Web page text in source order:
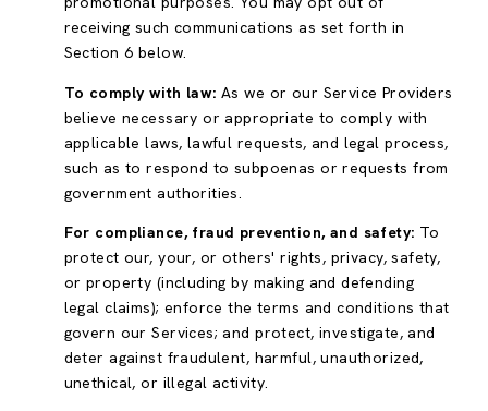
receiving such communications as set forth in
Section 6 below.
To comply with law: As we or our Service Providers
believe necessary or appropriate to comply with
applicable laws, lawful requests, and legal process,
such as to respond to subpoenas or requests from
government authorities.
For compliance, fraud prevention, and safety: To
protect our, your, or others' rights, privacy, safety,
or property (including by making and defending
legal claims); enforce the terms and conditions that
govern our Services; and protect, investigate, and
deter against fraudulent, harmful, unauthorized,
unethical, or illegal activity.